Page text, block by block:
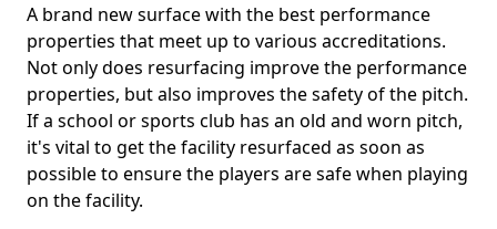
A brand new surface with the best performance
properties that meet up to various accreditations.
Not only does resurfacing improve the performance
properties, but also improves the safety of the pitch.
If a school or sports club has an old and worn pitch,
it's vital to get the facility resurfaced as soon as
possible to ensure the players are safe when playing
on the facility.